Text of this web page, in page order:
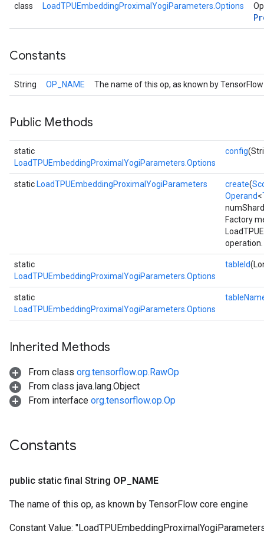
class LoadTPUEmbeddingProximalYogiParameters.Options
Constants
String OP_NAME The name of this op, as known by
Public Methods
static
LoadTPUEmbeddingProximalYogiParameters.Options
config
static LoadTPUEmbeddingProximalYogiParameters create(
Operand<
Factory
operation.
static
LoadTPUEmbeddingProximalYogiParameters.Options
tableId
static
LoadTPUEmbeddingProximalYogiParameters.Options
Inherited Methods
From class org.tensorflow.op.RawOp
From class java.lang.Object
From interface org.tensorflow.op.Op
Constants
public static final String OP NAME
The name of this op, as known by TensorFlow core engine
Constant Value: